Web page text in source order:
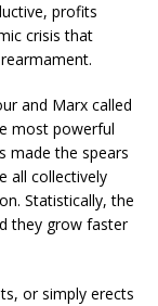
profits
crisis that
and Marx called
most powerful
made the spears
all collectively
Statistically, the
they grow faster
or simply erects